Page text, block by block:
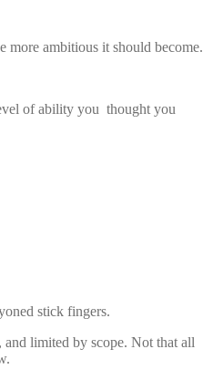
more ambitious it should become.
of ability you thought you
stick fingers.
limited by scope. Not that all